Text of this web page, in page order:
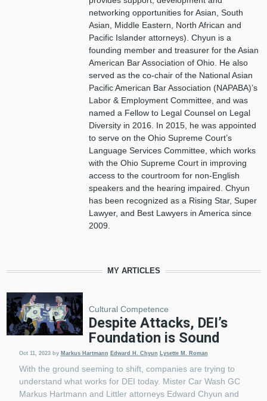
networking opportunities for Asian, South
Asian, Middle Eastern, North African and
Pacific Islander attorneys). Chyun is a
founding member and treasurer for the Asian
American Bar Association of Ohio. He also
served as the co-chair of the National Asian
Pacific American Bar Association (NAPABA)’s
Labor & Employment Committee, and was
named a Fellow to Legal Counsel on Legal
Diversity in 2016. In 2015, he was appointed
to serve on the Ohio Supreme Court’s
Language Services Committee, which works
with the Ohio Supreme Court in improving
access to the courtroom for non-English
speakers and the hearing impaired. Chyun
has been recognized as a Rising Star, Super
Lawyer, and Best Lawyers in America since
2009.
MY ARTICLES
Cultural Competence
Despite Attacks, DEI’s
Foundation is Sound
Oct 11, 2023 by Markus Hartmann Edward H. Chyun Lysette M. Roman
With the ground seeming to shift, companies are trying to
understand what works for DEI today. Mister Car Wash GC
Markus Hartmann and Littler attorneys Edward Chyun and